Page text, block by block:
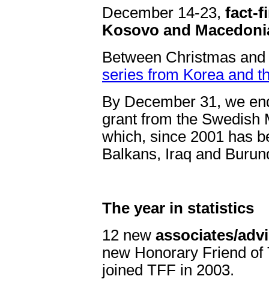
December 14-23, fact-
Kosovo and
Between Christmas
series from Korea and
By December 31, we
grant from the Swedish
which, since 2001 has
Balkans, Iraq and
The year in statistics
12 new associates/
new Honorary Friend of
joined TFF in 2003.